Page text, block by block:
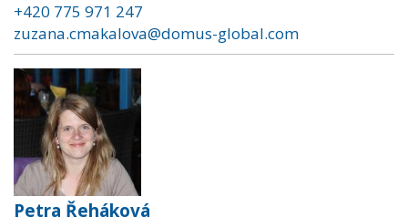
+420 775 971 247
zuzana.cmakalova@domus-global.com
Petra Řeháková